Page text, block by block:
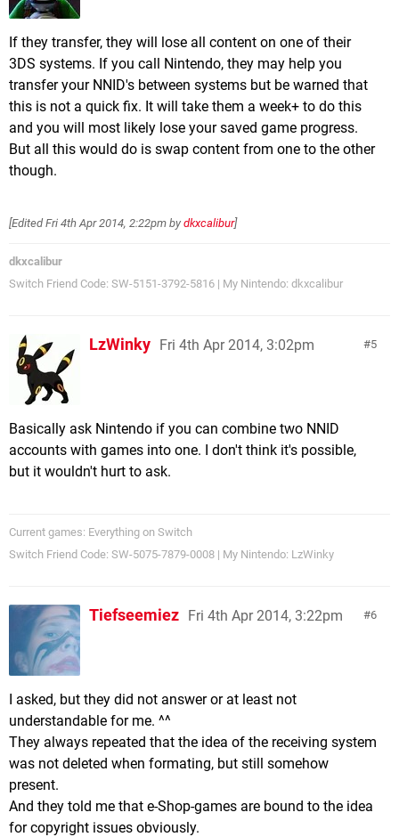
If they transfer, they will lose all content on one of their
3DS systems. If you call Nintendo, they may help you
transfer your NNID's between systems but be warned that
this is not a quick fix. It will take them a week+ to do this
and you will most likely lose your saved game progress.
But all this would do is swap content from one to the other
though.
[EditedFri 4th Apr 2014, 2:22pm by dkxcalibur]
dkxcalibur
Switch Friend Code: SW-5151-3792-5816 | My Nintendo: dkxcalibur
5
LzWinky Fri 4th Apr 2014, 3:02pm
Basically ask Nintendo if you can combine two NNID
accounts with games into one. I don't think it's possible,
but it wouldn't hurt to ask.
Current games: Everything on Switch
Switch Friend Code: SW-5075-7879-0008 | My Nintendo: LzWinky
6
Tiefseemiez Fri 4th Apr 2014, 3:22pm
I asked, but they did not answer or at least not
understandable for me. ^^
They always repeated that the idea of the receiving system
was not deleted when formating, but still somehow
present.
And they told me that e-Shop-games are bound to the idea
for copyright issues obviously.